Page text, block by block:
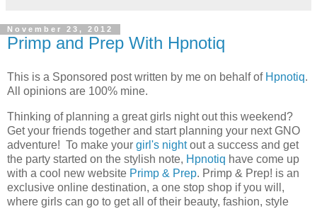
November 23, 2012
Primp and Prep With Hpnotiq
This is a Sponsored post written by me on behalf of Hpnotiq.
All opinions are 100% mine.
Thinking of planning a great girls night out this weekend?
Get your friends together and start planning your next GNO
adventure! To make your girl's nightout a success and get
the party started on the stylish note, Hpnotiq have come up
with a cool new website Primp & Prep. Primp & Prep! is an
exclusive online destination, a one stop shop if you will,
where girls can go to get all of their beauty, fashion, style